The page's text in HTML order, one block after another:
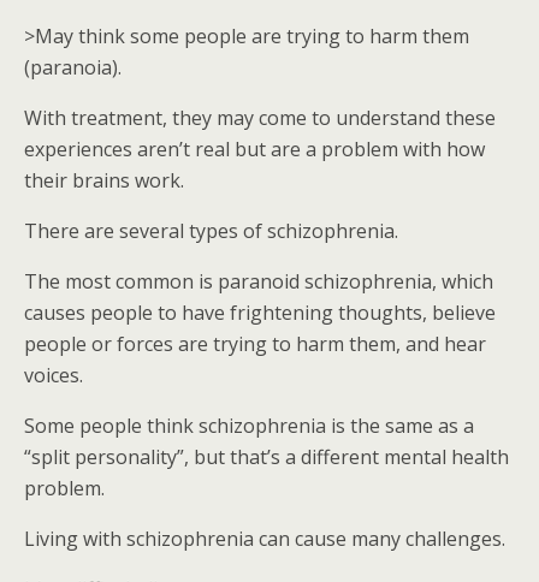
>May think some people are trying to harm them
(paranoia).
With treatment, they may come to understand these
experiences aren’t real but are a problem with how
their brains work.
There are several types of schizophrenia.
The most common is paranoid schizophrenia, which
causes people to have frightening thoughts, believe
people or forces are trying to harm them, and hear
voices.
Some people think schizophrenia is the same as a
“split personality”, but that’s a different mental health
problem.
Living with schizophrenia can cause many challenges.